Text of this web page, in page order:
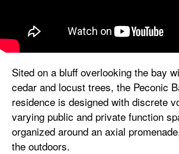
Sited on a bluff overlooking the bay
cedar and locust trees, the Peconic
residence is designed with discrete
varying public and private function
organized around an axial
the outdoors.